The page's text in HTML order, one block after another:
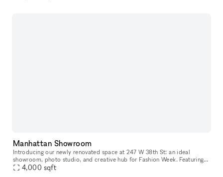
Manhattan Showroom
Introducing our newly renovated space at 247 W 38th St: an ideal
showroom, photo studio, and creative hub for Fashion Week. Featuring
an impressive 40 feet of windows and hardwood flooring, this venu
4,000 sqft